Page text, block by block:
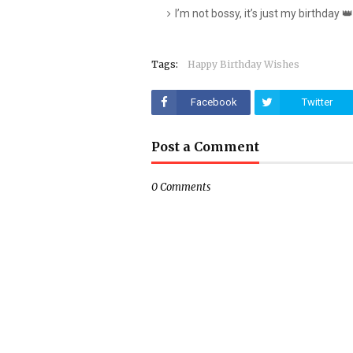
I’m not bossy, it’s just my birthday 👑
Tags: Happy Birthday Wishes
Facebook Twitter
Post a Comment
0 Comments